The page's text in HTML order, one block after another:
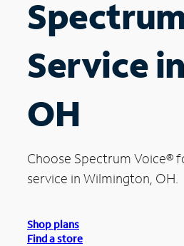
Service
OH
Choose Spectrum Voice®
service in Wilmington, OH.
Shop plans
Find a store